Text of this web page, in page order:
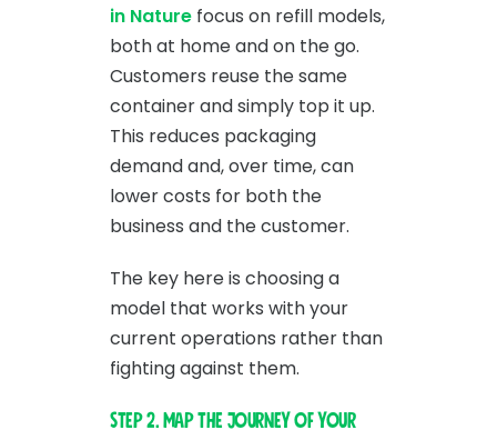
in Nature focus on refill models,
both at home and on the go.
Customers reuse the same
container and simply top it up.
This reduces packaging
demand and, over time, can
lower costs for both the
business and the customer.
The key here is choosing a
model that works with your
current operations rather than
fighting against them.
Step 2. Map the journey of your